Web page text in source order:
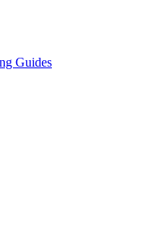
Guides